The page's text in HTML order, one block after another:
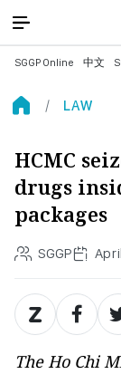
SGGP Online 中文
LAW
HCMC
drugs
packages
SGGP
The Ho Chi